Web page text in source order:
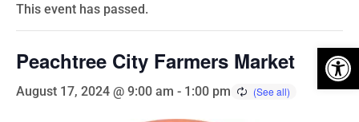
This event has passed.
Peachtree City Farmers Market
August 17, 2024 @ 9:00 am - 1:00 pm